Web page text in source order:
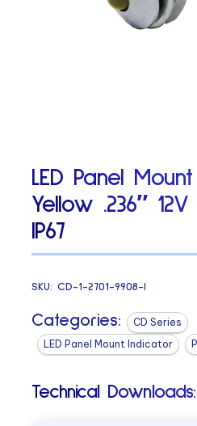
LED Panel
Yellow .236″
IP67
SKU:CD-1-2701-9908-I
Categories:
CD Series
LED Panel Mount Indicator
Technical Downloads: